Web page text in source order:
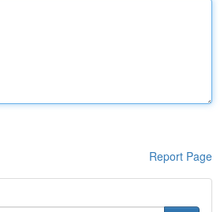
Report Page